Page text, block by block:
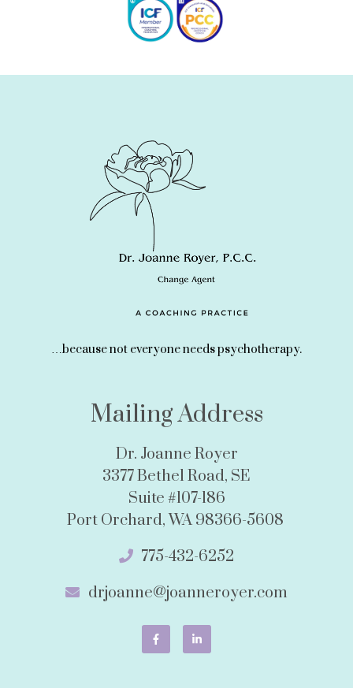
…because not everyone needs psychotherapy.
Mailing Address
Dr. Joanne Royer
3377 Bethel Road, SE
Suite #107-186
Port Orchard, WA 98366-5608
775-432-6252
drjoanne@joanneroyer.com